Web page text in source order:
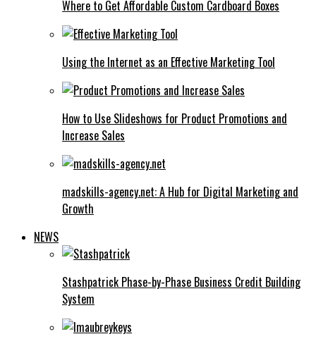
Where to Get Affordable Custom Cardboard Boxes
Using the Internet as an Effective Marketing Tool
How to Use Slideshows for Product Promotions and
Increase Sales
madskills-agency.net: A Hub for Digital Marketing and
Growth
NEWS
Stashpatrick Phase-by-Phase Business Credit Building
System